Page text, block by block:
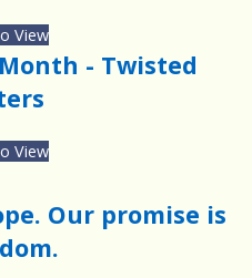
View
- Twisted
View
Our promise is